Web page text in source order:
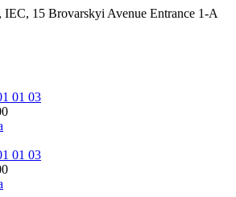
15 Brovarskyi Avenue Entrance 1-A
01 03
01 03